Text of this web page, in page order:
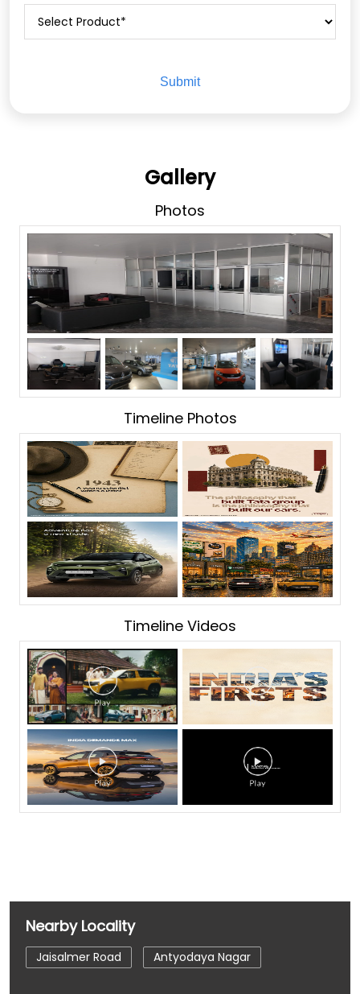
Gallery
Photos
Timeline Photos
Timeline Videos
Nearby Locality
Jaisalmer Road Antyodaya Nagar